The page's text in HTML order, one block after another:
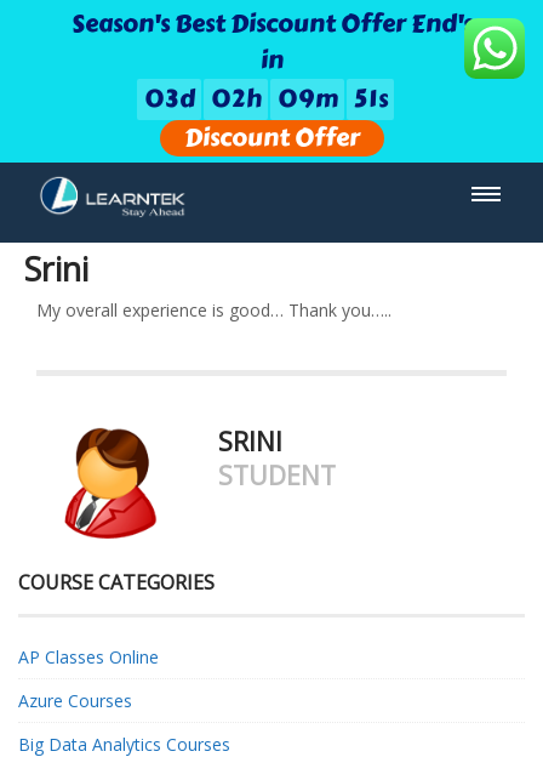
Season's Best Discount Offer End's
in
03d 02h 09m 51s
Discount Offer
Srini
My overall experience is good… Thank you…..
SRINI
STUDENT
COURSE CATEGORIES
AP Classes Online
Azure Courses
Big Data Analytics Courses